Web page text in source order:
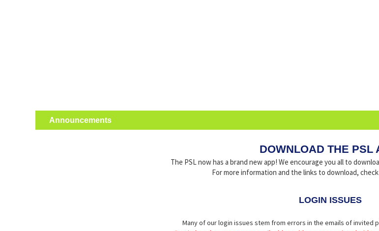
Announcements
DOWNLOAD THE PSL
The PSL now has a brand new app! We encourage you all to
For more information and the links to download,
LOGIN ISSUES
Many of our login issues stem from errors in the emails of invited